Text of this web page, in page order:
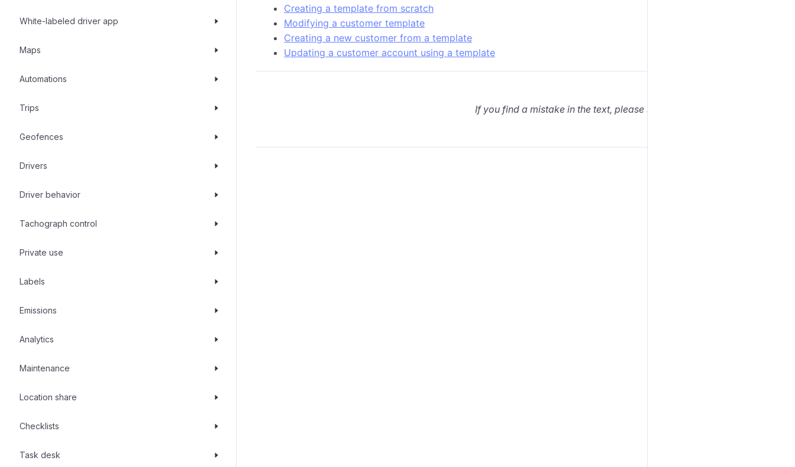
White-labeled driver app
Maps
Automations
Trips
Geofences
Drivers
Driver behavior
Tachograph control
Private use
Labels
Emissions
Analytics
Maintenance
Location share
Checklists
Task desk
Creating a template from scratch
Modifying a customer template
Creating a new customer from a template
Updating a customer account using a template
If you find a mistake in the text, please select it and press Ctrl+Enter.